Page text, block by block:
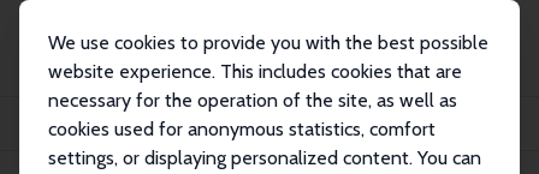
We use cookies to provide you with the best possible
website experience. This includes cookies that are
necessary for the operation of the site, as well as
cookies used for anonymous statistics, comfort
settings, or displaying personalized content. You can
Publications
IZA Discussion Papers
Instrumental Variables: An Econometrician's Perspective